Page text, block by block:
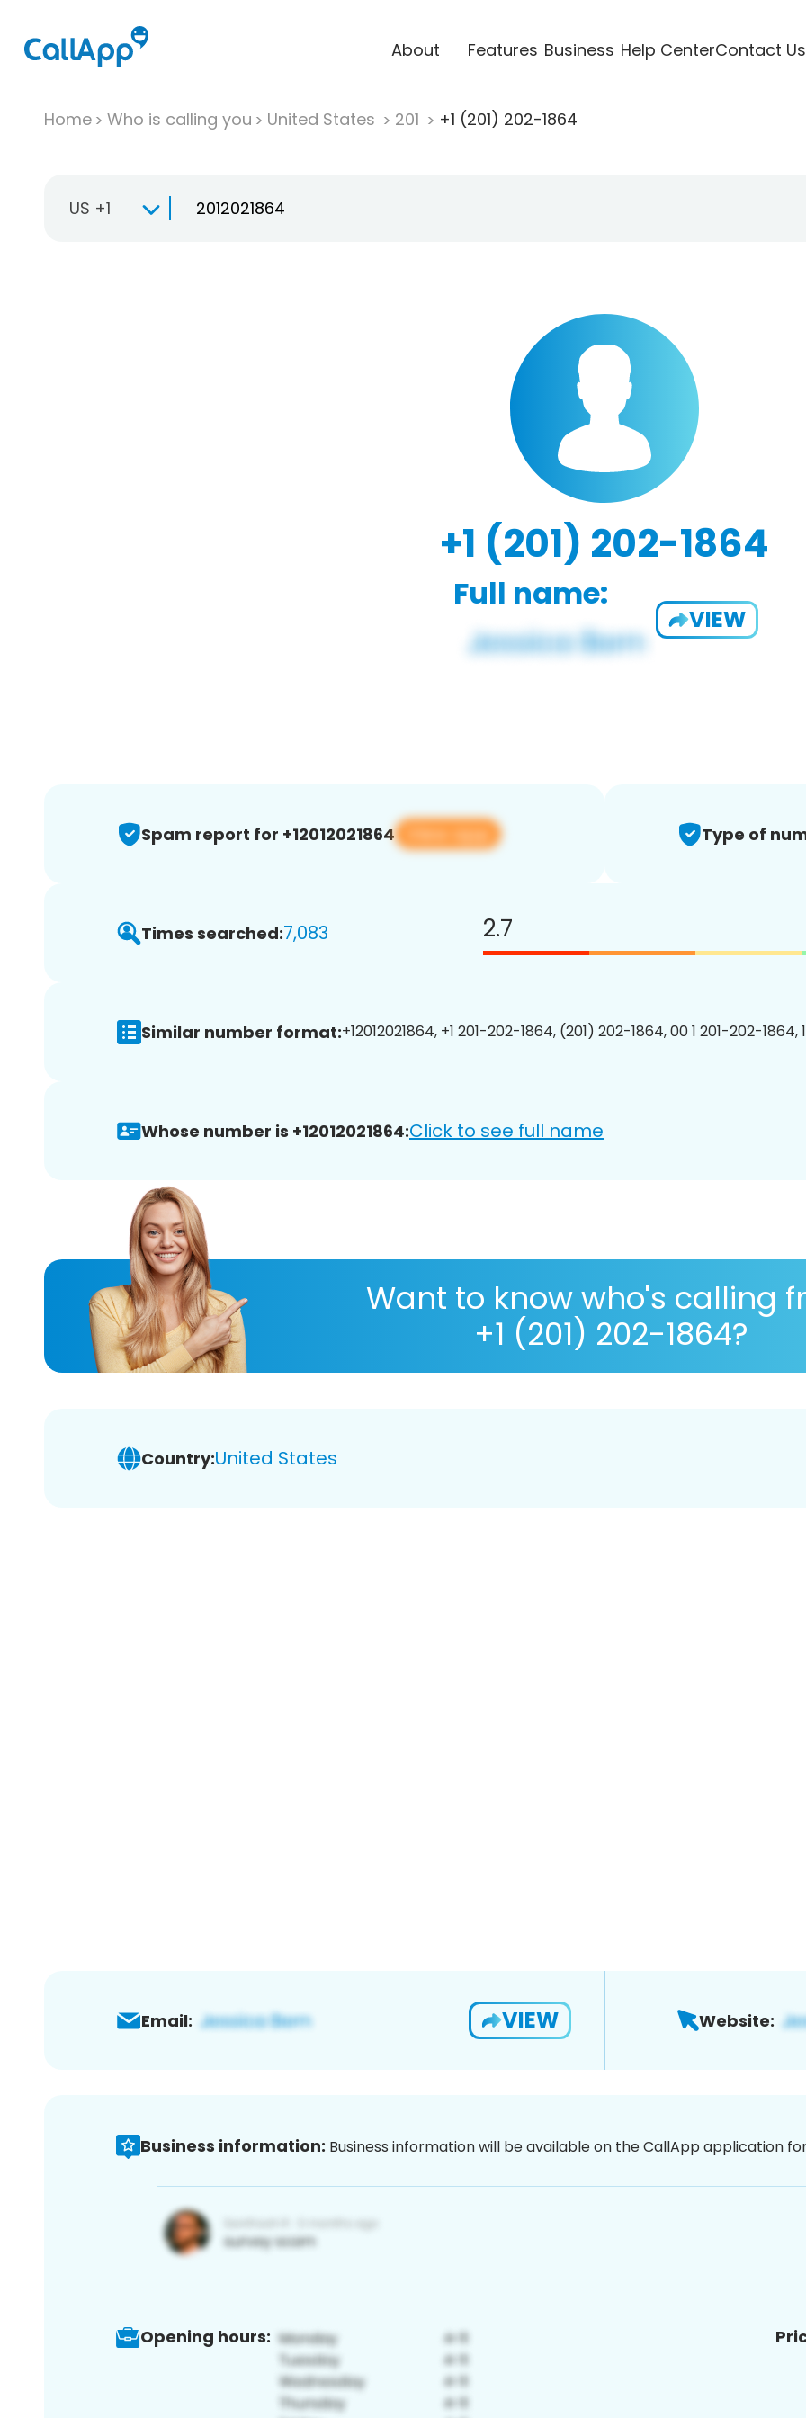
About Features Business Help CenterContact Us
Home Who is calling you United States 201 +1 (201) 202-1864
US +1
+1 (201) 202-1864
Full name:
VIEW
Spam report for +12012021864 View app Type of
Times searched:7,083 2.7
Similar number format:+12012021864, +1 201-202-1864, (201) 202-1864, 00 1 201-202-1864,
Whose number is +12012021864:Click to see full name
Want to know who's calling
+1 (201) 202-1864?
Country:United States
Email: VIEW Website:
Business information: Business information will be available on the CallApp application
Opening hours: